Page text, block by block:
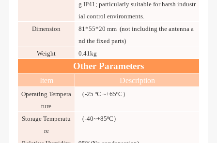
g IP41; particularly suitable for harsh industr
ial control environments.
Dimension
81*55*20 mm (not including the antenna a
nd the fixed parts)
Weight
0.41kg
Other Parameters
Item Description
Operating Tempera
ture
（-25 ºC ~+65ºC）
Storage Temperatu
re
（-40~+85ºC）